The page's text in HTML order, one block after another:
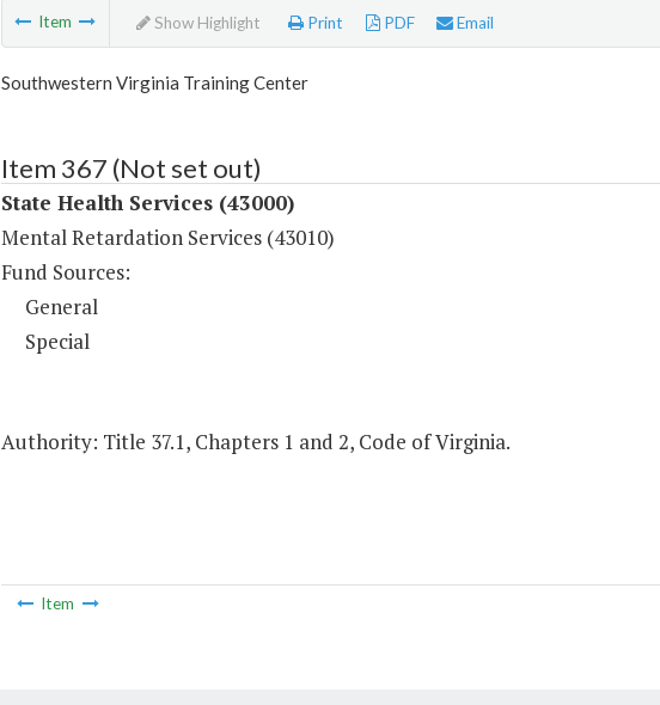
Item Show Highlight Print PDF Email
Southwestern Virginia Training Center
Item 367 (Not set out)
State Health Services (43000)
Mental Retardation Services (43010)
Fund Sources:
General
Special
Authority: Title 37.1, Chapters 1 and 2, Code of Virginia.
Item